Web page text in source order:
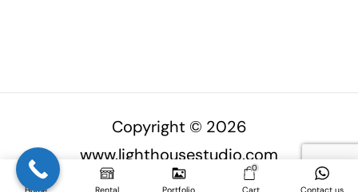
Copyright © 2026
www.lighthousestudio.com
0